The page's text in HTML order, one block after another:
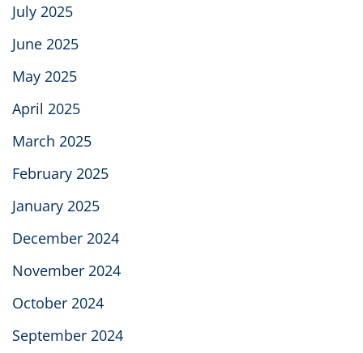
July 2025
June 2025
May 2025
April 2025
March 2025
February 2025
January 2025
December 2024
November 2024
October 2024
September 2024